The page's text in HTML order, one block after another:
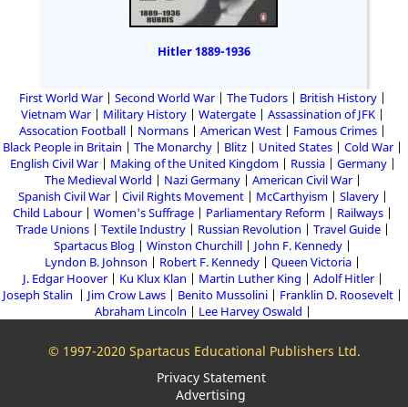
Hitler 1889-1936
First World War Second World War The Tudors
British History
Vietnam War
Military History Watergate
Assassination of JFK
Assocation Football
Normans American West
Famous Crimes
Black People in Britain
The Monarchy Blitz United States
Cold War
English Civil War
Making of the United Kingdom Russia
Germany
The Medieval World
Nazi Germany
American Civil War
Spanish Civil War
Civil Rights Movement McCarthyism
Slavery
Child Labour
Women's Suffrage Parliamentary Reform
Railways
Trade Unions
Textile Industry Russian Revolution
Travel Guide
Spartacus Blog
Winston Churchill
John F. Kennedy
Lyndon B. Johnson
Robert F. Kennedy
Queen Victoria
J. Edgar Hoover
Ku Klux Klan Martin Luther King
Adolf Hitler
Joseph Stalin
Jim Crow Laws Benito Mussolini
Franklin D. Roosevelt
Abraham Lincoln
Lee Harvey Oswald
© 1997-2020 Spartacus Educational Publishers Ltd.
Privacy Statement
Advertising